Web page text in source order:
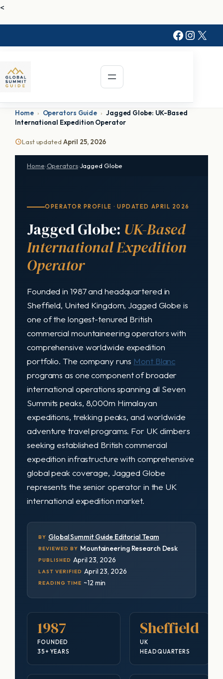
<Skip
X
Home › Operators Guide › Jagged Globe: UK-Based
International Expedition Operator
Last updated April 25, 2026
Home›Operators›Jagged Globe
OPERATOR PROFILE · UPDATED APRIL 2026
Jagged Globe: UK-Based
International Expedition
Operator
Founded in 1987 and headquartered in
Sheffield, United Kingdom, Jagged Globe is
one of the longest-tenured British
commercial mountaineering operators with
comprehensive worldwide expedition
portfolio. The company runs Mont Blanc
programs as one component of broader
international operations spanning all Seven
Summits peaks, 8,000m Himalayan
expeditions, trekking peaks, and worldwide
adventure travel programs. For UK climbers
seeking established British commercial
expedition infrastructure with comprehensive
global peak coverage, Jagged Globe
represents the senior operator in the UK
international expedition market.
BY Global Summit Guide Editorial Team
REVIEWED BY Mountaineering Research Desk
PUBLISHED April 23, 2026
LAST VERIFIED April 23, 2026
READING TIME ~12 min
1987
FOUNDED
35+ YEARS
Sheffield
UK
HEADQUARTERS